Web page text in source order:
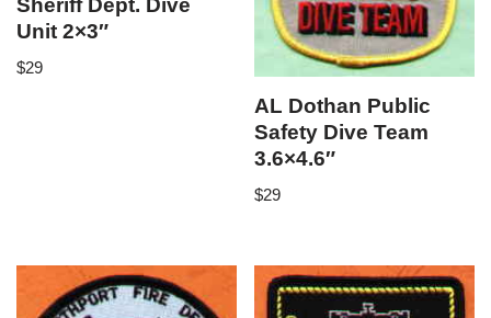
Sheriff Dept. Dive
Unit 2×3″
$29
AL Dothan Public
Safety Dive Team
3.6×4.6″
$29